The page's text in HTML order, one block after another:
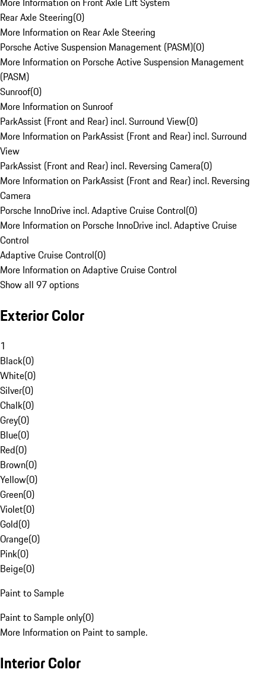
Rear Axle Steering(0)
More Information on Rear Axle Steering
Porsche Active Suspension Management (PASM)(0)
More Information on Porsche Active Suspension Management
(PASM)
Sunroof(0)
More Information on Sunroof
ParkAssist (Front and Rear) incl. Surround View(0)
More Information on ParkAssist (Front and Rear) incl. Surround
View
ParkAssist (Front and Rear) incl. Reversing Camera(0)
More Information on ParkAssist (Front and Rear) incl. Reversing
Camera
Porsche InnoDrive incl. Adaptive Cruise Control(0)
More Information on Porsche InnoDrive incl. Adaptive Cruise
Control
Adaptive Cruise Control(0)
More Information on Adaptive Cruise Control
Show all 97 options
Exterior Color
1
Black(0)
White(0)
Silver(0)
Chalk(0)
Grey(0)
Blue(0)
Red(0)
Brown(0)
Yellow(0)
Green(0)
Violet(0)
Gold(0)
Orange(0)
Pink(0)
Beige(0)
Paint to Sample
Paint to Sample only(0)
More Information on Paint to sample.
Interior Color